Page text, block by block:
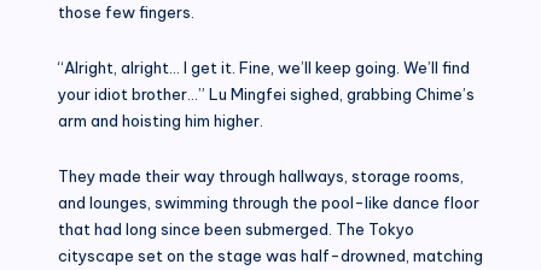
those few fingers.
“Alright, alright… I get it. Fine, we’ll keep going. We’ll find
your idiot brother…” Lu Mingfei sighed, grabbing Chime’s
arm and hoisting him higher.
They made their way through hallways, storage rooms,
and lounges, swimming through the pool-like dance floor
that had long since been submerged. The Tokyo
cityscape set on the stage was half-drowned, matching